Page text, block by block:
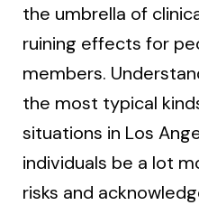
the umbrella of
ruining effects for
members.
the most typical
situations in Los
individuals be a lot
risks and